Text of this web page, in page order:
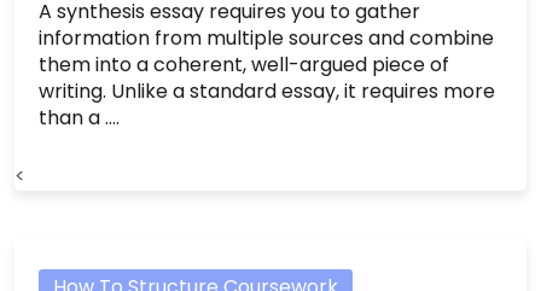
A synthesis essay requires you to gather
information from multiple sources and combine
them into a coherent, well-argued piece of
writing. Unlike a standard essay, it requires more
than a ....
<